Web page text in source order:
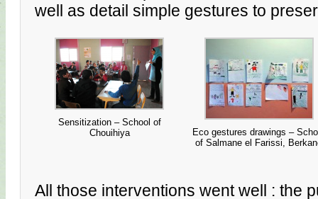
well as detail simple gestures to
Sensitization – School of
Chouihiya
Eco gestures drawings –
of Salmane el Farissi,
All those interventions went well : the